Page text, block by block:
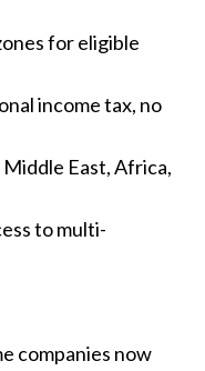
for eligible
income tax, no
East, Africa,
to multi-
companies now